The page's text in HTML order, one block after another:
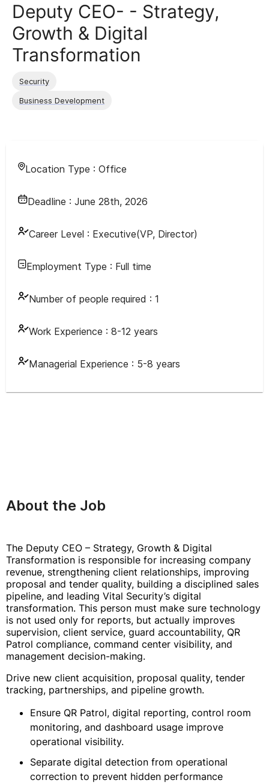
Deputy CEO- - Strategy,
Growth & Digital
Transformation
Security
Business Development
Location Type : Office
Deadline : June 28th, 2026
Career Level : Executive(VP, Director)
Employment Type : Full time
Number of people required : 1
Work Experience : 8-12 years
Managerial Experience : 5-8 years
About the Job
The Deputy CEO – Strategy, Growth & Digital
Transformation is responsible for increasing company
revenue, strengthening client relationships, improving
proposal and tender quality, building a disciplined sales
pipeline, and leading Vital Security’s digital
transformation. This person must make sure technology
is not used only for reports, but actually improves
supervision, client service, guard accountability, QR
Patrol compliance, command center visibility, and
management decision-making.
Drive new client acquisition, proposal quality, tender
tracking, partnerships, and pipeline growth.
Ensure QR Patrol, digital reporting, control room
monitoring, and dashboard usage improve
operational visibility.
Separate digital detection from operational
correction to prevent hidden performance